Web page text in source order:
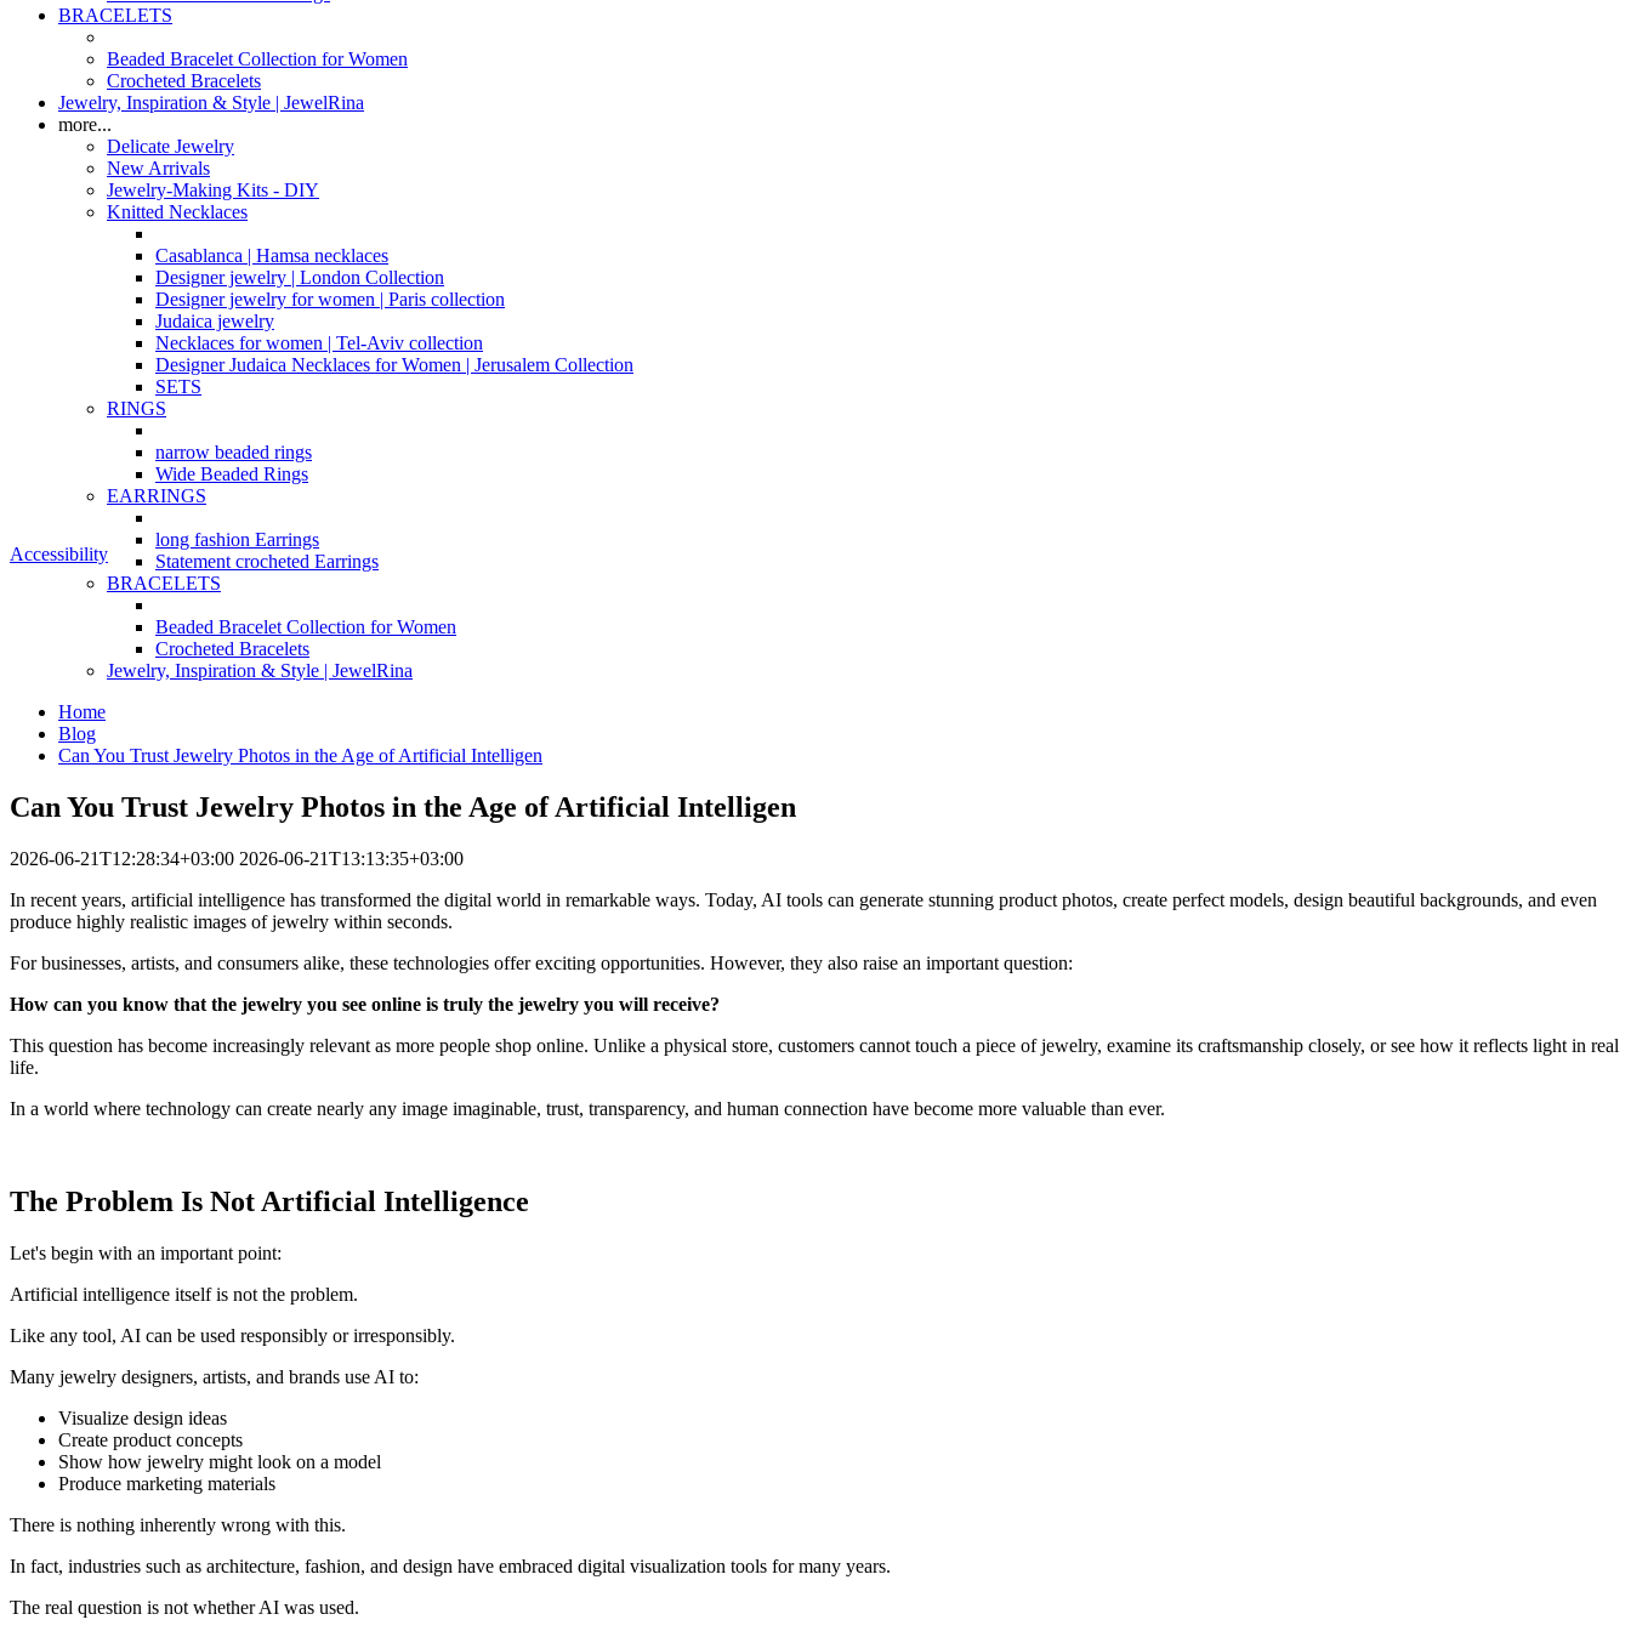
BRACELETS
Beaded Bracelet Collection for Women
Crocheted Bracelets
Jewelry, Inspiration & Style | JewelRina
more...
Delicate Jewelry
New Arrivals
Jewelry-Making Kits - DIY
Knitted Necklaces
Casablanca | Hamsa necklaces
Designer jewelry | London Collection
Designer jewelry for women | Paris collection
Judaica jewelry
Necklaces for women | Tel-Aviv collection
Designer Judaica Necklaces for Women | Jerusalem Collection
SETS
RINGS
narrow beaded rings
Wide Beaded Rings
EARRINGS
long fashion Earrings
Statement crocheted Earrings
BRACELETS
Beaded Bracelet Collection for Women
Crocheted Bracelets
Jewelry, Inspiration & Style | JewelRina
Home
Blog
Can You Trust Jewelry Photos in the Age of Artificial Intelligen
Can You Trust Jewelry Photos in the Age of Artificial Intelligen
2026-06-21T12:28:34+03:00 2026-06-21T13:13:35+03:00
In recent years, artificial intelligence has transformed the digital world in remarkable ways. Today, AI tools can generate stunning product photos, create perfect models, design beautiful backgrounds, and even
produce highly realistic images of jewelry within seconds.
For businesses, artists, and consumers alike, these technologies offer exciting opportunities. However, they also raise an important question:
How can you know that the jewelry you see online is truly the jewelry you will receive?
This question has become increasingly relevant as more people shop online. Unlike a physical store, customers cannot touch a piece of jewelry, examine its craftsmanship closely, or see how it reflects light in real
life.
In a world where technology can create nearly any image imaginable, trust, transparency, and human connection have become more valuable than ever.
The Problem Is Not Artificial Intelligence
Let's begin with an important point:
Artificial intelligence itself is not the problem.
Like any tool, AI can be used responsibly or irresponsibly.
Many jewelry designers, artists, and brands use AI to:
Visualize design ideas
Create product concepts
Show how jewelry might look on a model
Produce marketing materials
There is nothing inherently wrong with this.
In fact, industries such as architecture, fashion, and design have embraced digital visualization tools for many years.
The real question is not whether AI was used.
Accessibility